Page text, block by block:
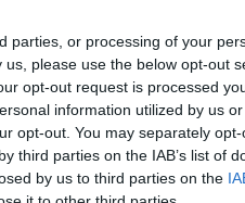
parties, or processing of your
please use the below opt-out
opt-out request is processed
information utilized by us
opt-out. You may separately
third parties on the IAB’s list of
by us to third parties on the
and bus stops, so it’s
of glamour to the
employee,
departments